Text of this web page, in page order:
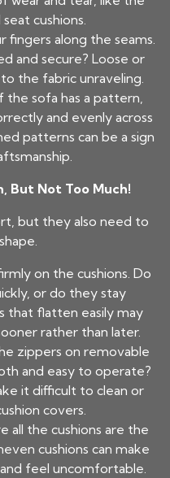
cushions.
fingers along the seams.
and secure? Loose or
the fabric unraveling.
the sofa has a pattern,
and evenly across
patterns can be a sign
But Not Too Much!
but they also need to
on the cushions. Do
or do they stay
that flatten easily may
rather than later.
zippers on removable
and easy to operate?
it difficult to clean or
covers.
all the cushions are the
cushions can make
feel uncomfortable.